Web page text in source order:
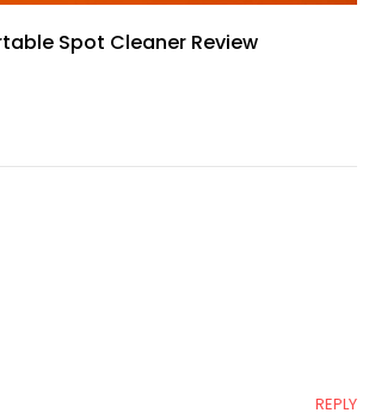
Spot Cleaner Review
REPLY